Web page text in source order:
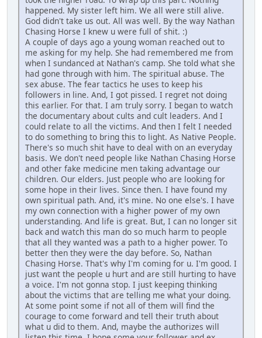
happened. My sister left him. We all were still alive.
God didn't take us out. All was well. By the way Nathan
Chasing Horse I knew u were full of shit. :)
A couple of days ago a young woman reached out to
me asking for my help. She had remembered me from
when I sundanced at Nathan's camp. She told what she
had gone through with him. The spiritual abuse. The
sex abuse. The fear tactics he uses to keep his
followers in line. And, I got pissed. I regret not doing
this earlier. For that. I am truly sorry. I began to watch
the documentary about cults and cult leaders. And I
could relate to all the victims. And then I felt I needed
to do something to bring this to light. As Native People.
There's so much shit have to deal with on an everyday
basis. We don't need people like Nathan Chasing Horse
and other fake medicine men taking advantage our
children. Our elders. Just people who are looking for
some hope in their lives. Since then. I have found my
own spiritual path. And, it's mine. No one else's. I have
my own connection with a higher power of my own
understanding. And life is great. But, I can no longer sit
back and watch this man do so much harm to people
that all they wanted was a path to a higher power. To
better then they were the day before. So, Nathan
Chasing Horse. That's why I'm coming for u. I'm good. I
just want the people u hurt and are still hurting to have
a voice. I'm not gonna stop. I just keeping thinking
about the victims that are telling me what your doing.
At some point some if not all of them will find the
courage to come forward and tell their truth about
what u did to them. And, maybe the authorizes will